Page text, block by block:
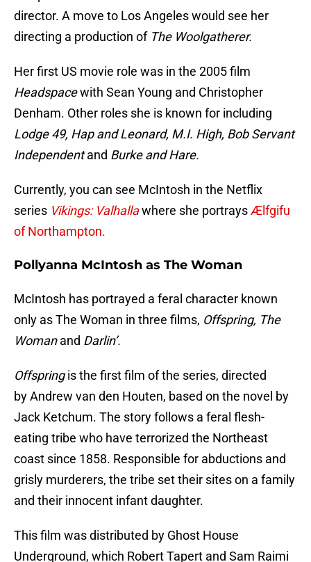
director. A move to Los Angeles would see her
directing a production of The Woolgatherer.
Her first US movie role was in the 2005 film
Headspacewith Sean Young and Christopher
Denham. Other roles she is known for including
Lodge 49, Hap and Leonard, M.I. High, Bob Servant
Independentand Burke and Hare.
Currently, you can see McIntosh in the Netflix
series Vikings: Valhallawhere she portraysÆlfgifu
of Northampton.
Pollyanna McIntosh as The Woman
McIntosh has portrayed a feral character known
only as The Woman in three films, Offspring, The
Womanand Darlin’.
Offspringis the first film of the series, directed
by Andrew van den Houten, based on the novel by
Jack Ketchum. The story follows a feral flesh-
eating tribe who have terrorized the Northeast
coast since 1858. Responsible for abductions and
grisly murderers, the tribe set their sites on a family
and their innocent infant daughter.
This film was distributed by Ghost House
Underground, which Robert Tapert and Sam Raimi